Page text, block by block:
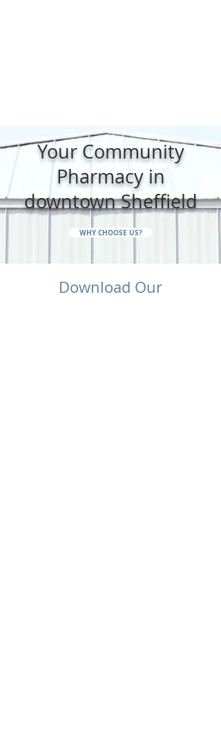
Your Community
Pharmacy in
downtown Sheffield
WHY CHOOSE US?
Download Our